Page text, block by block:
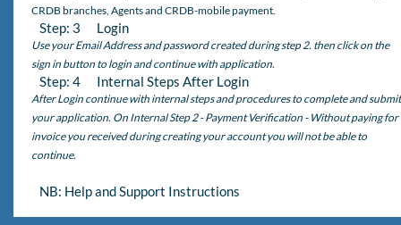
CRDB branches, Agents and CRDB-mobile payment.
Step: 3 Login
Use your Email Address and password created during step 2. then click on the
sign in button to login and continue with application.
Step: 4 Internal Steps After Login
After Login continue with internal steps and procedures to complete and submit
your application. On Internal Step 2 - Payment Verification - Without paying for
invoice you received during creating your account you will not be able to
continue.
NB: Help and Support Instructions